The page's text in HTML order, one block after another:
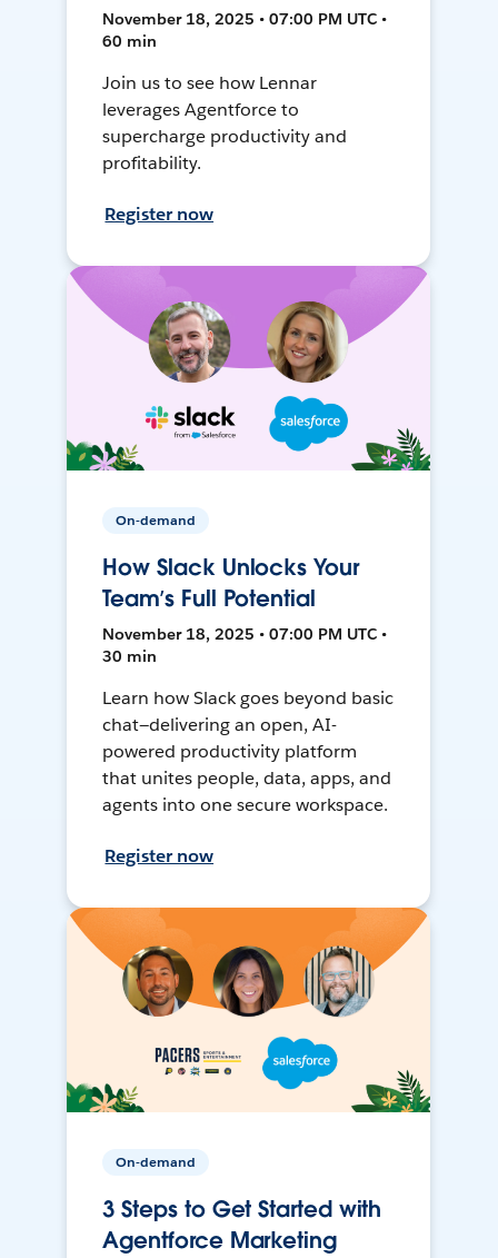
November 18, 2025 • 07:00 PM UTC •
60 min
Join us to see how Lennar
leverages Agentforce to
supercharge productivity and
profitability.
Register now
On-demand
How Slack Unlocks Your
Team’s Full Potential
November 18, 2025 • 07:00 PM UTC •
30 min
Learn how Slack goes beyond basic
chat—delivering an open, AI-
powered productivity platform
that unites people, data, apps, and
agents into one secure workspace.
Register now
On-demand
3 Steps to Get Started with
Agentforce Marketing